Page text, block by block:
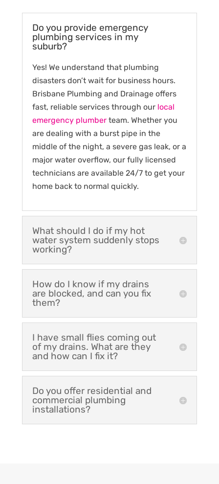
Do you provide emergency
plumbing services in my
suburb?
Yes! We understand that plumbing
disasters don’t wait for business hours.
Brisbane Plumbing and Drainage offers
fast, reliable services through our local
emergency plumberteam. Whether you
are dealing with a burst pipe in the
middle of the night, a severe gas leak, or a
major water overflow, our fully licensed
technicians are available 24/7 to get your
home back to normal quickly.
What should I do if my hot
water system suddenly stops
working?
How do I know if my drains
are blocked, and can you fix
them?
I have small flies coming out
of my drains. What are they
and how can I fix it?
Do you offer residential and
commercial plumbing
installations?